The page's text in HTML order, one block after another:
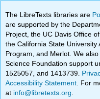
The LibreTexts libraries are
are supported by the
Project, the UC Davis Office
the California State
Program, and Merlot. We
Science Foundation support
1525057, and 1413739.
Accessibility Statement . For
at info@libretexts.org